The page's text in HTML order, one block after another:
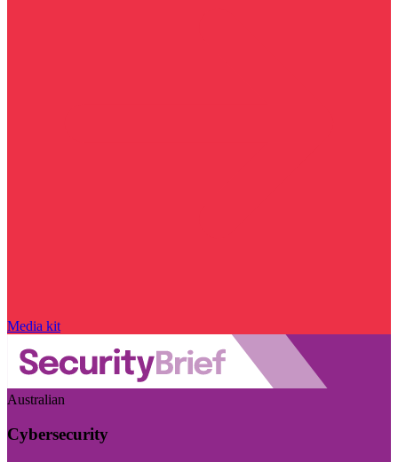
Media kit
Australian
Cybersecurity